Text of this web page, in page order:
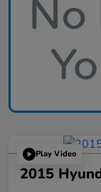
Play Video
2015